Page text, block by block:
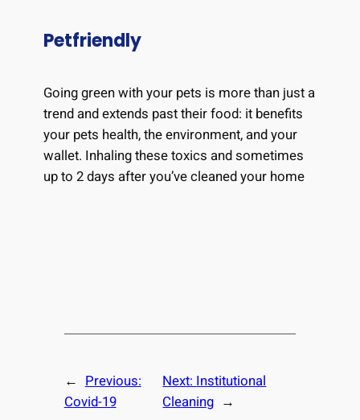
Petfriendly
Going green with your pets is more than just a
trend and extends past their food: it benefits
your pets health, the environment, and your
wallet. Inhaling these toxics and sometimes
up to 2 days after you’ve cleaned your home
← Previous:
Covid-19
Next: Institutional
Cleaning →